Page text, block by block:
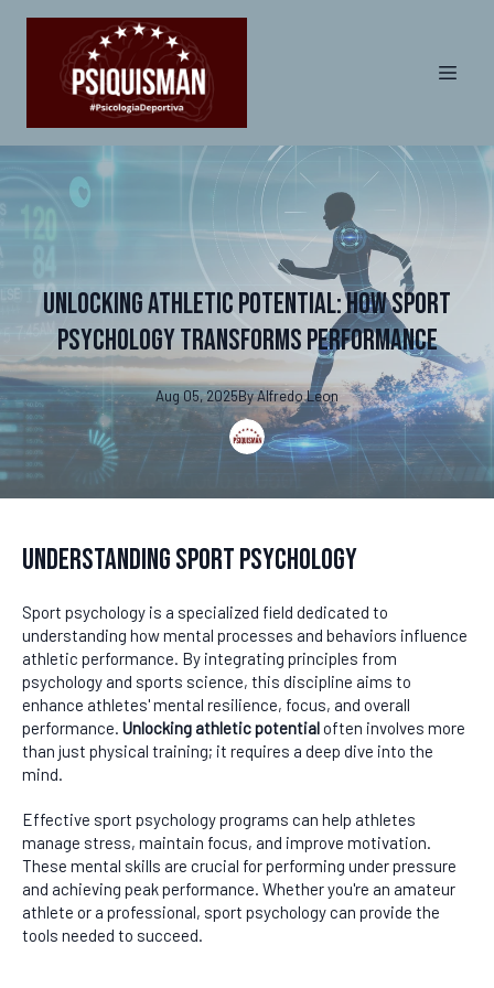
Unlocking Athletic Potential: How Sport
Psychology Transforms Performance
Aug 05, 2025ByAlfredo Leon
Understanding Sport Psychology
Sport psychology is a specialized field dedicated to
understanding how mental processes and behaviors influence
athletic performance. By integrating principles from
psychology and sports science, this discipline aims to
enhance athletes' mental resilience, focus, and overall
performance. Unlocking athletic potentialoften involves more
than just physical training; it requires a deep dive into the
mind.
Effective sport psychology programs can help athletes
manage stress, maintain focus, and improve motivation.
These mental skills are crucial for performing under pressure
and achieving peak performance. Whether you're an amateur
athlete or a professional, sport psychology can provide the
tools needed to succeed.